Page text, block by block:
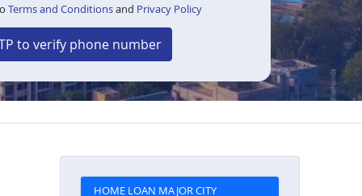
Terms and Conditionsand Privacy Policy
to verify phone number
HOME LOAN MAJOR CITY